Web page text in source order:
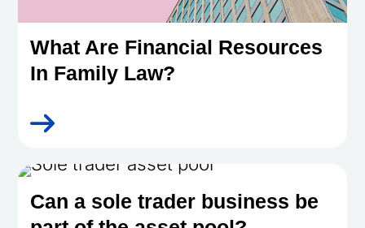
What Are Financial Resources
In Family Law?
Can a sole trader business be